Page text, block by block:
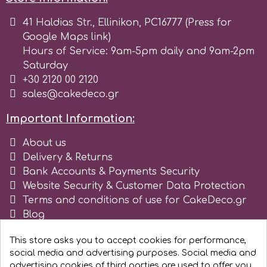
r
Rainbow Dust
Rosie Rose
s
Saracino
SilikoMart
Silverwood
41 Haldias Str., Ellinikon, PC16777 (Press for
Google Maps link)
Hours of Service: 9am-5pm daily and 9am-2pm
Saturday
+30 2120 00 2120
sales@cakedeco.gr
Important Information:
About us
Delivery & Returns
Bank Accounts & Payments Security
Website Security & Customer Data Protection
Terms and conditions of use for CakeDeco.gr
Blog
This store asks you to accept cookies for performance,
social media and advertising purposes. Social media and